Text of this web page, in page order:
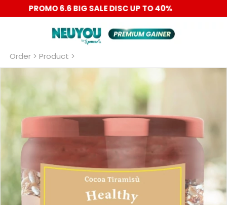
PROMO 6.6 BIG SALE DISC UP TO 40%
Order > Product >